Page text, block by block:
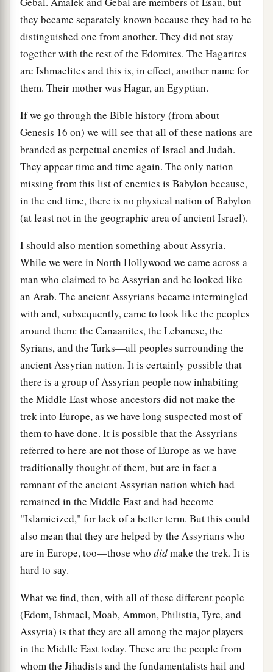
they became separately known because they had to be
distinguished one from another. They did not stay
together with the rest of the Edomites. The Hagarites
are Ishmaelites and this is, in effect, another name for
them. Their mother was Hagar, an Egyptian.
If we go through the Bible history (from about
Genesis 16 on) we will see that all of these nations are
branded as perpetual enemies of Israel and Judah.
They appear time and time again. The only nation
missing from this list of enemies is Babylon because,
in the end time, there is no physical nation of Babylon
(at least not in the geographic area of ancient Israel).
I should also mention something about Assyria.
While we were in North Hollywood we came across a
man who claimed to be Assyrian and he looked like
an Arab. The ancient Assyrians became intermingled
with and, subsequently, came to look like the peoples
around them: the Canaanites, the Lebanese, the
Syrians, and the Turks—all peoples surrounding the
ancient Assyrian nation. It is certainly possible that
there is a group of Assyrian people now inhabiting
the Middle East whose ancestors did not make the
trek into Europe, as we have long suspected most of
them to have done. It is possible that the Assyrians
referred to here are not those of Europe as we have
traditionally thought of them, but are in fact a
remnant of the ancient Assyrian nation which had
remained in the Middle East and had become
"Islamicized," for lack of a better term. But this could
also mean that they are helped by the Assyrians who
are in Europe, too—those who didmake the trek. It is
hard to say.
What we find, then, with all of these different people
(Edom, Ishmael, Moab, Ammon, Philistia, Tyre, and
Assyria) is that they are all among the major players
in the Middle East today. These are the people from
whom the Jihadists and the fundamentalists hail and